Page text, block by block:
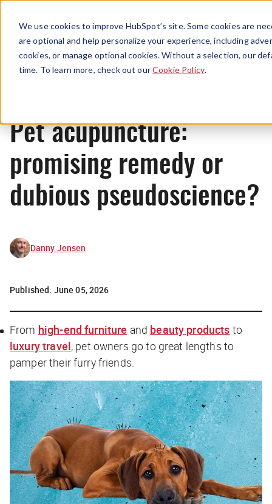
We use cookies to improve HubSpot’s site. Some cookies are
are optional and help personalize your experience, including
cookies, or manage optional cookies. Without a selection, our
time. To learn more, check out ourCookie Policy.
Menu
News
Pet acupuncture:
promising remedy or
dubious pseudoscience?
Danny Jensen
Published: June 05, 2026
From high-end furniture and beauty products to
luxury travel, pet owners go to great lengths to
pamper their furry friends.